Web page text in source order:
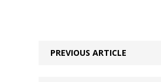
PREVIOUS ARTICLE